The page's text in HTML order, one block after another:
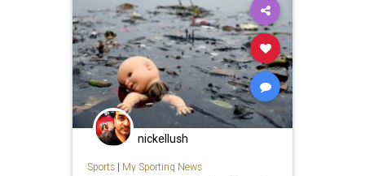
nickellush
Sports| My Sporting News